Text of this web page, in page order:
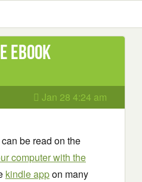
ebook
Jan 28 4:24 am
be read on the
computer with the
kindle appon many